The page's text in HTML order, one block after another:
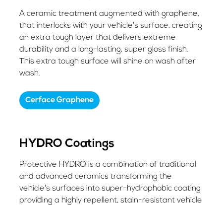
A ceramic treatment augmented with graphene,
that interlocks with your vehicle's surface, creating
an extra tough layer that delivers extreme
durability and a long-lasting, super gloss finish.
This extra tough surface will shine on wash after
wash.
​Cerface Graphene
HYDRO Coatings
Protective HYDRO is a combination of traditional
and advanced ceramics transforming the
vehicle's surfaces into super-hydrophobic coating
providing a highly repellent, stain-resistant vehicle